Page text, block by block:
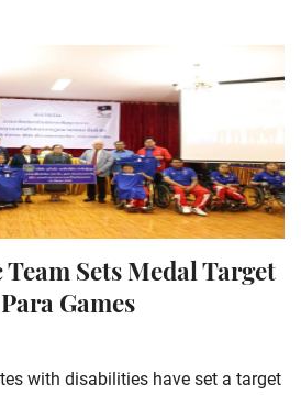
Sets Medal Target
Games
with disabilities have set a target